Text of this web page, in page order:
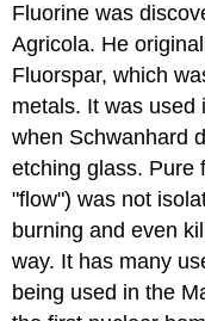
Fluorine was
Agricola. He
Fluorspar, which
metals. It was used
when Schwanhard
etching glass. Pure
"flow") was not
burning and even
way. It has many
being used in the